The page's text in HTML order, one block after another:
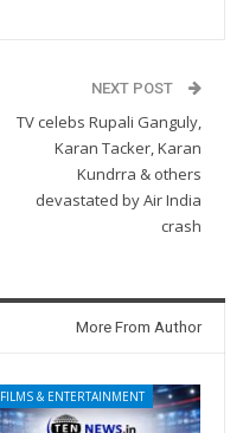
NEXT POST
TV celebs Rupali Ganguly,
Karan Tacker, Karan
Kundrra & others
devastated by Air India
crash
More From Author
FILMS & ENTERTAINMENT